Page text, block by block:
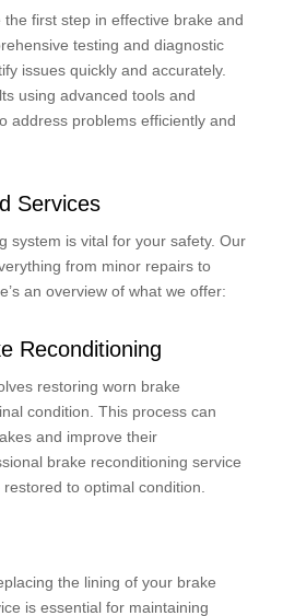
first step in effective brake and
testing and diagnostic
issues quickly and accurately.
using advanced tools and
address problems efficiently and
Services
system is vital for your safety. Our
from minor repairs to
an overview of what we offer:
Reconditioning
restoring worn brake
condition. This process can
and improve their
brake reconditioning service
to optimal condition.
the lining of your brake
is essential for maintaining